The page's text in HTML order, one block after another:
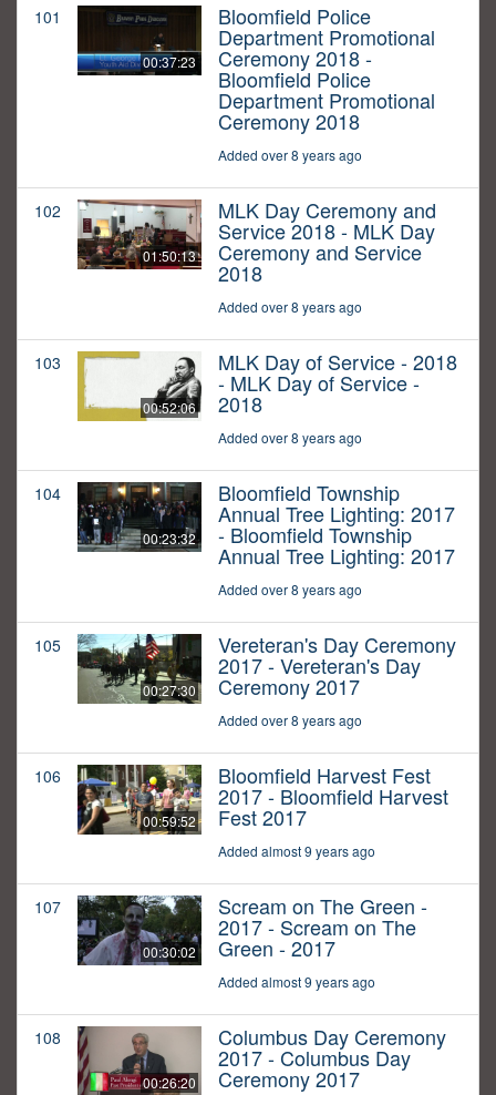
101
00:37:23
Bloomfield Police
Department Promotional
Ceremony 2018 -
Bloomfield Police
Department Promotional
Ceremony 2018
Added over 8 years ago
102
01:50:13
MLK Day Ceremony and
Service 2018 - MLK Day
Ceremony and Service
2018
Added over 8 years ago
103
00:52:06
MLK Day of Service - 2018
- MLK Day of Service -
2018
Added over 8 years ago
104
00:23:32
Bloomfield Township
Annual Tree Lighting: 2017
- Bloomfield Township
Annual Tree Lighting: 2017
Added over 8 years ago
105
00:27:30
Vereteran's Day Ceremony
2017 - Vereteran's Day
Ceremony 2017
Added over 8 years ago
106
00:59:52
Bloomfield Harvest Fest
2017 - Bloomfield Harvest
Fest 2017
Added almost 9 years ago
107
00:30:02
Scream on The Green -
2017 - Scream on The
Green - 2017
Added almost 9 years ago
108
00:26:20
Columbus Day Ceremony
2017 - Columbus Day
Ceremony 2017